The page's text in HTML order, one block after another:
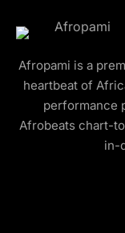
Afropami is a
heartbeat of
performance
Afrobeats chart-
in-